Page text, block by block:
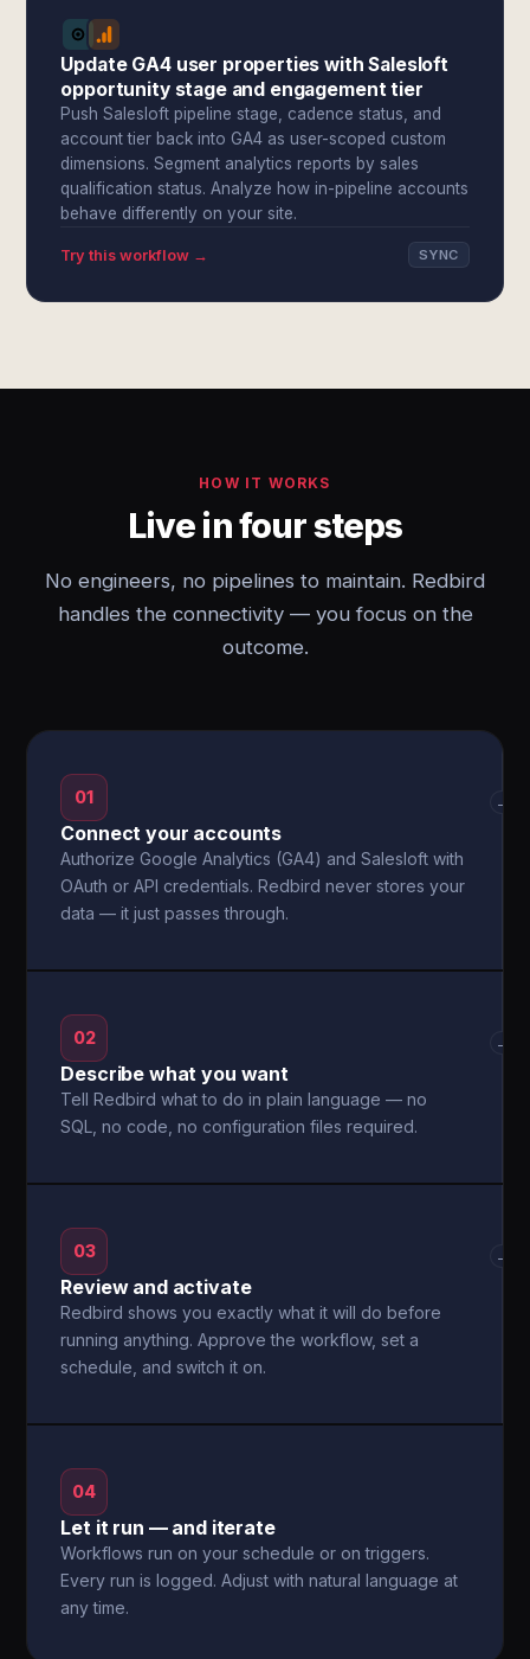
Update GA4 user properties with Salesloft
opportunity stage and engagement tier
Push Salesloft pipeline stage, cadence status, and
account tier back into GA4 as user-scoped custom
dimensions. Segment analytics reports by sales
qualification status. Analyze how in-pipeline accounts
behave differently on your site.
Try this workflow → SYNC
HOW IT WORKS
Live in four steps
No engineers, no pipelines to maintain. Redbird
handles the connectivity — you focus on the
outcome.
01
Connect your accounts
Authorize Google Analytics (GA4) and Salesloft with
OAuth or API credentials. Redbird never stores your
data — it just passes through.
→
02
Describe what you want
Tell Redbird what to do in plain language — no
SQL, no code, no configuration files required.
→
03
Review and activate
Redbird shows you exactly what it will do before
running anything. Approve the workflow, set a
schedule, and switch it on.
→
04
Let it run — and iterate
Workflows run on your schedule or on triggers.
Every run is logged. Adjust with natural language at
any time.